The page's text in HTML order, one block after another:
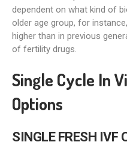
dependent on what kind of
older age group, for
higher than in previous
of fertility drugs.
Single Cycle In
Options
SINGLE FRESH IVF